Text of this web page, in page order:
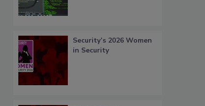
Security’s 2026 Women
in Security